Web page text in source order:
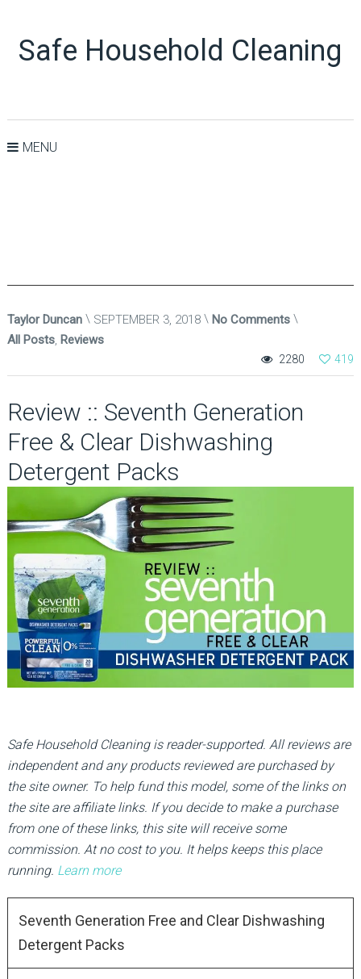
Safe Household Cleaning
MENU
Taylor Duncan SEPTEMBER 3, 2018
No Comments
All Posts, Reviews
419
2280
Review :: Seventh Generation
Free & Clear Dishwashing
Detergent Packs
Safe Household Cleaning is reader-supported. All reviews are
independent and any products reviewed are purchased by
the site owner. To help fund this model, some of the links on
the site are affiliate links. If you decide to make a purchase
from one of these links, this site will receive some
commission. At no cost to you. It helps keeps this place
running. Learn more
Seventh Generation Free and Clear Dishwashing
Detergent Packs